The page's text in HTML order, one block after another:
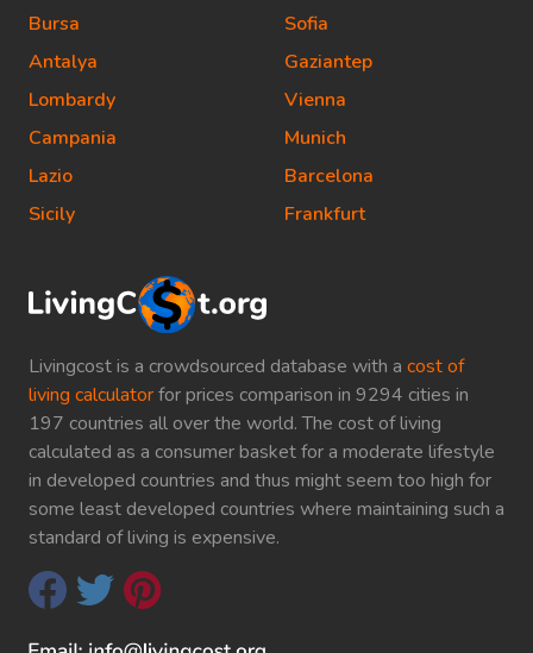
Livingcost is a crowdsourced database with a cost of
living calculatorfor prices comparison in 9294 cities in
197 countries all over the world. The cost of living
calculated as a consumer basket for a moderate lifestyle
in developed countries and thus might seem too high for
some least developed countries where maintaining such a
standard of living is expensive.
Bursa
Antalya
Lombardy
Campania
Lazio
Sicily
Sofia
Gaziantep
Vienna
Munich
Barcelona
Frankfurt